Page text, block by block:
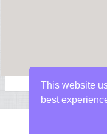
This website
best